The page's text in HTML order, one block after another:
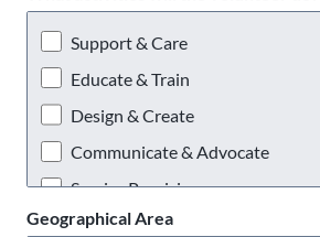
Support & Care
Educate & Train
Design & Create
Communicate & Advocate
Service Provision
Practical & Outdoors
Geographical Area